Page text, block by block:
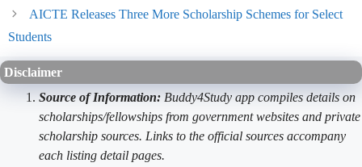
AICTE Releases Three More Scholarship Schemes for Select
Students
Disclaimer
Source of Information: Buddy4Study app compiles details on
scholarships/fellowships from government websites and private
scholarship sources. Links to the official sources accompany
each listing detail pages.